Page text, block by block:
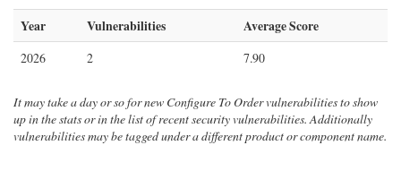
Year Vulnerabilities Average Score
2026 2 7.90
It may take a day or so for new Configure To Order vulnerabilities to show
up in the stats or in the list of recent security vulnerabilities. Additionally
vulnerabilities may be tagged under a different product or component name.